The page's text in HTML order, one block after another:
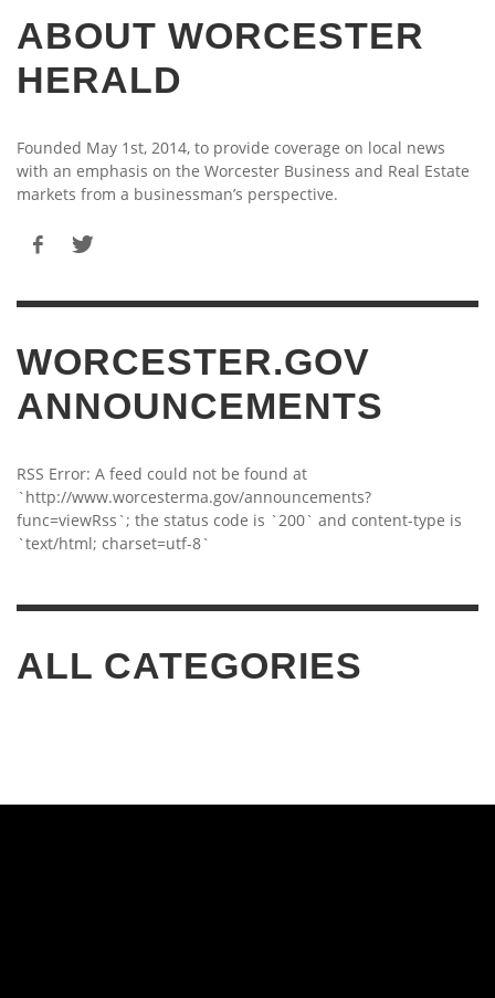
ABOUT WORCESTER
HERALD
Founded May 1st, 2014, to provide coverage on local news
with an emphasis on the Worcester Business and Real Estate
markets from a businessman’s perspective.
WORCESTER.GOV
ANNOUNCEMENTS
RSS Error: A feed could not be found at
`http://www.worcesterma.gov/announcements?
func=viewRss`; the status code is `200` and content-type is
`text/html; charset=utf-8`
ALL CATEGORIES